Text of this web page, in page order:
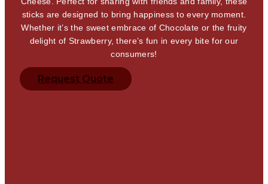
sticks are designed to bring happiness to every moment.
Whether it’s the sweet embrace of Chocolate or the fruity
delight of Strawberry, there’s fun in every bite for our
consumers!
Request Quote